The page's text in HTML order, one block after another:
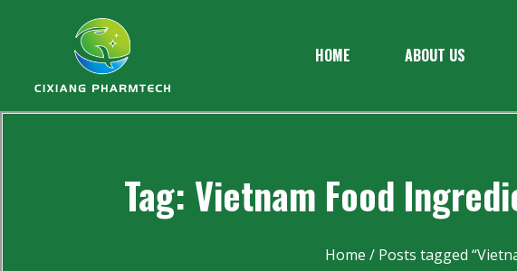
HOME ABOUT US
Tag: Vietnam Food
Home / Posts tagged